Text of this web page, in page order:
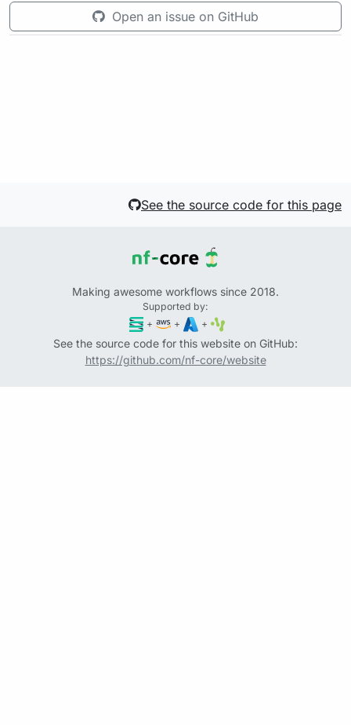
Open an issue on GitHub
See the source code for this page
Making awesome workflows since 2018.
Supported by:
+
+ +
See the source code for this website on GitHub:
https://github.com/nf-core/website